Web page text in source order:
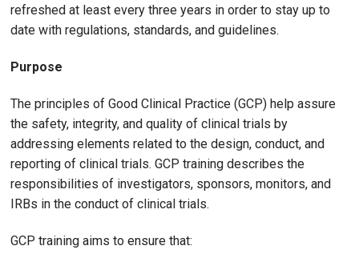
refreshed at least every three years in order to stay up to
date with regulations, standards, and guidelines.
Purpose
The principles of Good Clinical Practice (GCP) help assure
the safety, integrity, and quality of clinical trials by
addressing elements related to the design, conduct, and
reporting of clinical trials. GCP training describes the
responsibilities of investigators, sponsors, monitors, and
IRBs in the conduct of clinical trials.
GCP training aims to ensure that: